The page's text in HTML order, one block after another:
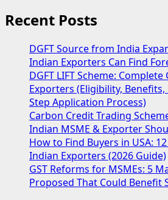
Recent Posts
DGFT Source from India
Indian Exporters Can Find
DGFT LIFT Scheme:
Exporters (Eligibility,
Step Application Process)
Carbon Credit Trading
Indian MSME & Exporter
How to Find Buyers in USA:
Indian Exporters (2026 Guide)
GST Reforms for MSMEs: 5
Proposed That Could Benefit